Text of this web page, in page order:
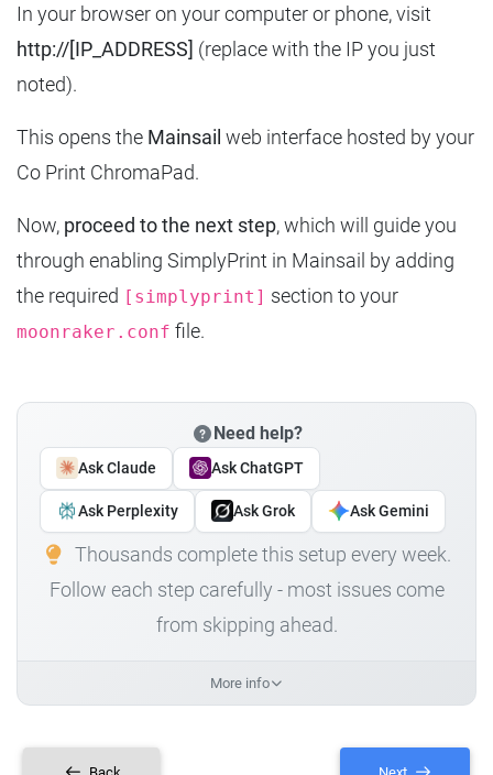
In your browser on your computer or phone, visit
http://[IP_ADDRESS] (replace with the IP you just
noted).
This opens the Mainsail web interface hosted by your
Co Print ChromaPad.
Now, proceed to the next step, which will guide you
through enabling SimplyPrint in Mainsail by adding
the required [simplyprint] section to your
moonraker.conf file.
Need help?
Ask Claude Ask ChatGPT
Ask Perplexity Ask Grok Ask Gemini
Thousands complete this setup every week.
Follow each step carefully - most issues come
from skipping ahead.
More info